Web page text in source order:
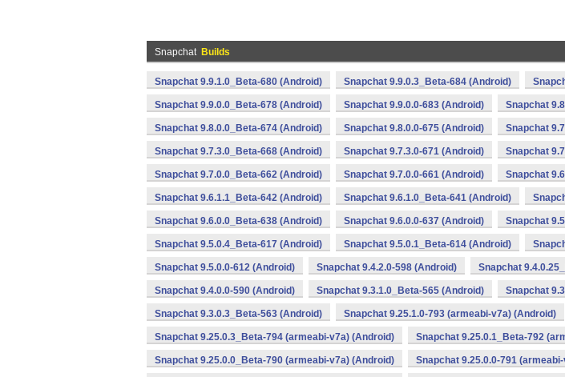
Snapchat Builds
Snapchat 9.9.1.0_Beta-680 (Android) Snapchat 9.9.0.3_Beta-684 (Android)
Snapchat 9.9.0.0_Beta-678 (Android) Snapchat 9.9.0.0-683 (Android) Snapchat
Snapchat 9.8.0.0_Beta-674 (Android) Snapchat 9.8.0.0-675 (Android) Snapchat
Snapchat 9.7.3.0_Beta-668 (Android) Snapchat 9.7.3.0-671 (Android) Snapchat
Snapchat 9.7.0.0_Beta-662 (Android) Snapchat 9.7.0.0-661 (Android) Snapchat
Snapchat 9.6.1.1_Beta-642 (Android) Snapchat 9.6.1.0_Beta-641 (Android)
Snapchat 9.6.0.0_Beta-638 (Android) Snapchat 9.6.0.0-637 (Android) Snapchat
Snapchat 9.5.0.4_Beta-617 (Android) Snapchat 9.5.0.1_Beta-614 (Android)
Snapchat 9.5.0.0-612 (Android) Snapchat 9.4.2.0-598 (Android) Snapchat
Snapchat 9.4.0.0-590 (Android) Snapchat 9.3.1.0_Beta-565 (Android) Snapchat
Snapchat 9.3.0.3_Beta-563 (Android) Snapchat 9.25.1.0-793 (armeabi-v7a) (Android)
Snapchat 9.25.0.3_Beta-794 (armeabi-v7a) (Android) Snapchat 9.25.0.1_Beta-792
Snapchat 9.25.0.0_Beta-790 (armeabi-v7a) (Android) Snapchat 9.25.0.0-791